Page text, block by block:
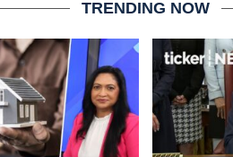
TRENDING NOW